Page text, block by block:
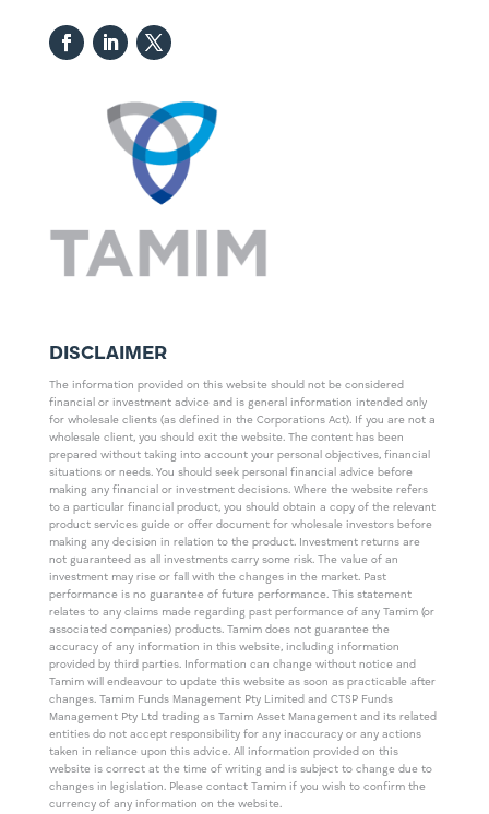
DISCLAIMER
The information provided on this website should not be considered
financial or investment advice and is general information intended only
for wholesale clients (as defined in the Corporations Act). If you are not a
wholesale client, you should exit the website. The content has been
prepared without taking into account your personal objectives, financial
situations or needs. You should seek personal financial advice before
making any financial or investment decisions. Where the website refers
to a particular financial product, you should obtain a copy of the relevant
product services guide or offer document for wholesale investors before
making any decision in relation to the product. Investment returns are
not guaranteed as all investments carry some risk. The value of an
investment may rise or fall with the changes in the market. Past
performance is no guarantee of future performance. This statement
relates to any claims made regarding past performance of any Tamim (or
associated companies) products. Tamim does not guarantee the
accuracy of any information in this website, including information
provided by third parties. Information can change without notice and
Tamim will endeavour to update this website as soon as practicable after
changes. Tamim Funds Management Pty Limited and CTSP Funds
Management Pty Ltd trading as Tamim Asset Management and its related
entities do not accept responsibility for any inaccuracy or any actions
taken in reliance upon this advice. All information provided on this
website is correct at the time of writing and is subject to change due to
changes in legislation. Please contact Tamim if you wish to confirm the
currency of any information on the website.